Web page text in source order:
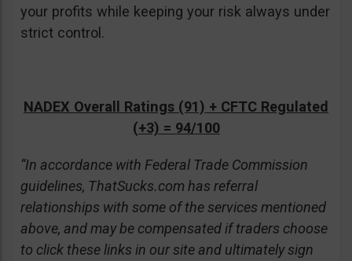
your profits while keeping your risk always under
strict control.
NADEX Overall Ratings (91) + CFTC Regulated
(+3) = 94/100
“In accordance with Federal Trade Commission
guidelines, ThatSucks.com has referral
relationships with some of the services mentioned
above, and may be compensated if traders choose
to click these links in our site and ultimately sign